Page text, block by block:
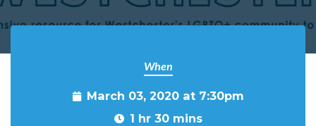
When
March 03, 2020 at 7:30pm
1 hr 30 mins